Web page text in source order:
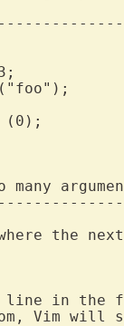
line in the
Vim will